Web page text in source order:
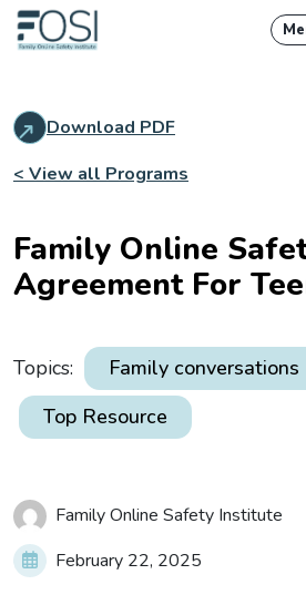
Download PDF
< View all Programs
Family Online
Agreement For
Topics:
Family conversations
Top Resource
Family Online Safety Institute
February 22, 2025